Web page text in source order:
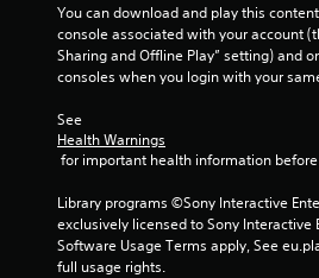
You can download and play this
console associated with your account
Sharing and Offline Play” setting) and
consoles when you login with your
See
Health Warnings
for important health information
Library programs ©Sony Interactive
exclusively licensed to Sony Interactive
Software Usage Terms apply, See
full usage rights.